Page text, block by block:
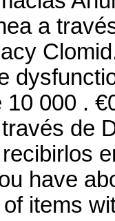
a
10 000 .
de
have
items